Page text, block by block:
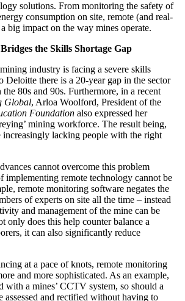
solutions. From monitoring the safety of
consumption on site, remote (and real-
big impact on the way mines operate.
the Skills Shortage Gap
industry is facing a severe skills
Deloitte there is a 20-year gap in the sector
80s and 90s. Furthermore, in a recent
Global, Arloa Woolford, President of the
Foundation also expressed her
mining workforce. The result being,
increasingly lacking people with the right
cannot overcome this problem
implementing remote technology cannot be
remote monitoring software negates the
of experts on site all the time – instead
and management of the mine can be
only does this help counter balance a
it can also significantly reduce
at a pace of knots, remote monitoring
and more sophisticated. As an example,
with a mines’ CCTV system, so should a
assessed and rectified without having to